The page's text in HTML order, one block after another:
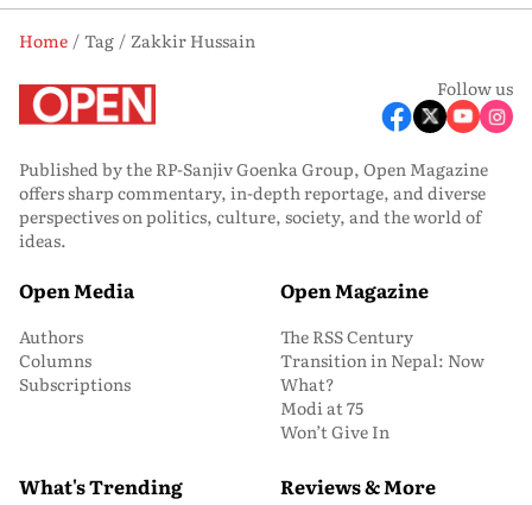
Home Tag
Zakkir Hussain
Follow us
Published by the RP-Sanjiv Goenka Group, Open Magazine
offers sharp commentary, in-depth reportage, and diverse
perspectives on politics, culture, society, and the world of
ideas.
Open Media
Authors
Columns
Subscriptions
Open Magazine
The RSS Century
Transition in Nepal: Now
What?
Modi at 75
Won’t Give In
What's Trending Reviews & More